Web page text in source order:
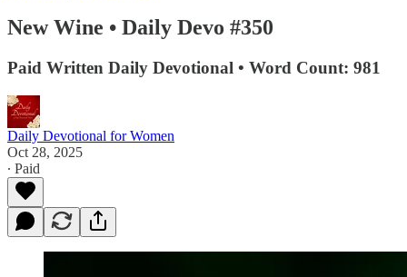
New Wine • Daily Devo #350
Paid Written Daily Devotional • Word Count: 981
Daily Devotional for Women
Oct 28, 2025
∙ Paid